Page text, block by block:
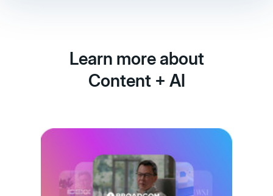
Learn more about
Content + AI